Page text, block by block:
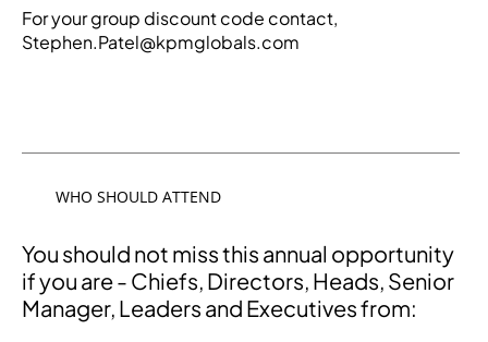
WHO SHOULD ATTEND
For your group discount code contact,
Stephen.Patel@kpmglobals.com
You should not miss this annual opportunity
if you are - Chiefs, Directors, Heads, Senior
Manager, Leaders and Executives from: